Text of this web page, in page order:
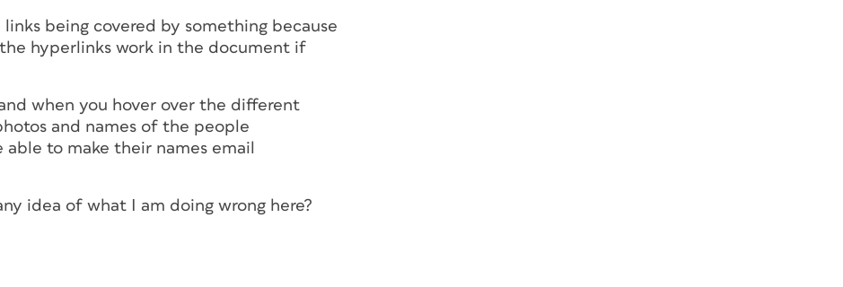
being covered by something because
hyperlinks work in the document if
when you hover over the different
and names of the people
to make their names email
idea of what I am doing wrong here?